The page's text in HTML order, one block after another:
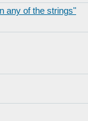
any of the strings"